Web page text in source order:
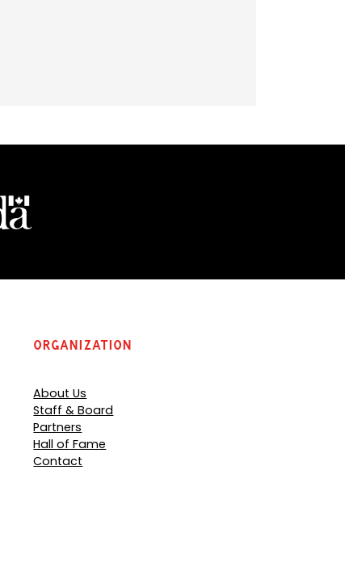
Organization
About Us
Staff & Board
Partners
Hall of Fame
Contact